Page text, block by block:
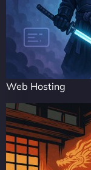
Web Hosting